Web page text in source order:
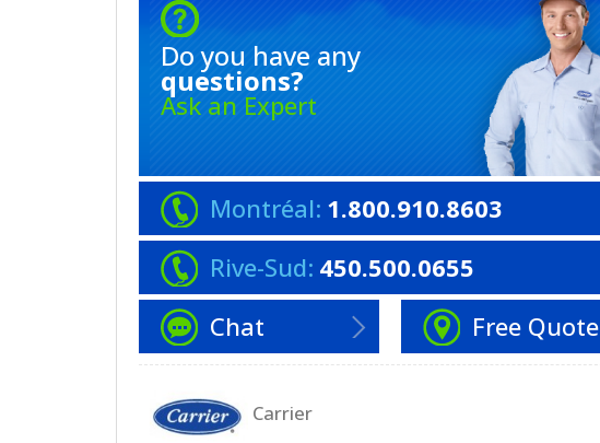
Do you have any
questions?
Ask an Expert
Montréal: 1.800.910.8603
Rive-Sud: 450.500.0655
Chat
Free Quote
Carrier